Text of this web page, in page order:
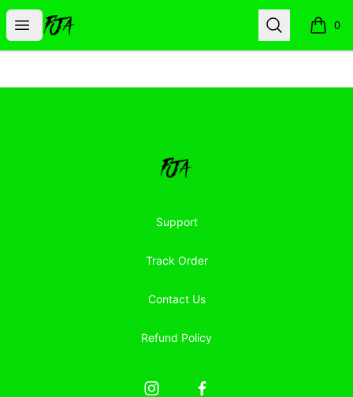
Open menu
Floor Jacked Apparel Search 0
items
Floor Jacked Apparel
Support
Track Order
Contact Us
Refund Policy
InstagramFacebook